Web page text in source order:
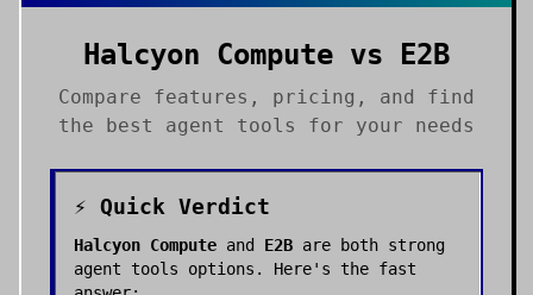
Halcyon Compute vs E2B
Compare features, pricing, and find
the best agent tools for your needs
⚡ Quick Verdict
Halcyon Compute and E2B are both strong
agent tools options. Here's the fast